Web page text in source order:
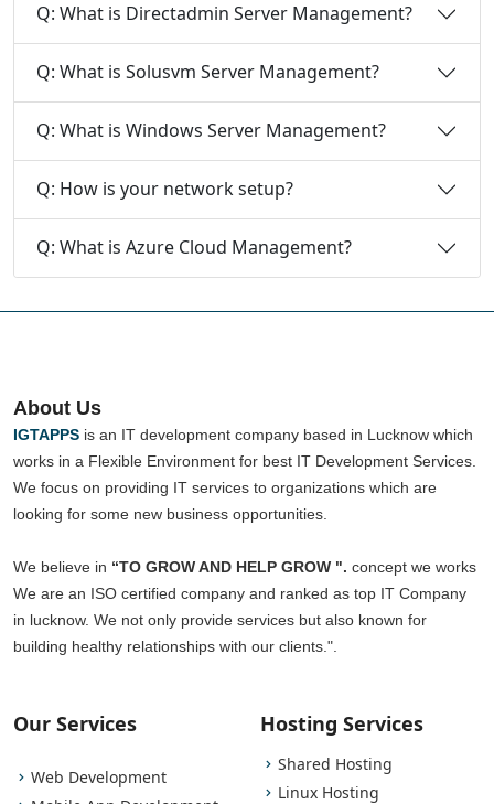
Q: What is Directadmin Server Management?
Q: What is Solusvm Server Management?
Q: What is Windows Server Management?
Q: How is your network setup?
Q: What is Azure Cloud Management?
About Us
IGTAPPS is an IT development company based in Lucknow which
works in a Flexible Environment for best IT Development Services.
We focus on providing IT services to organizations which are
looking for some new business opportunities.
We believe in “TO GROW AND HELP GROW ". concept we works
We are an ISO certified company and ranked as top IT Company
in lucknow. We not only provide services but also known for
building healthy relationships with our clients.".
Our Services
Web Development
Hosting Services
Shared Hosting
Linux Hosting